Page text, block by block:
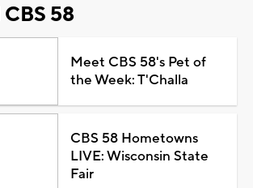
58
Meet CBS 58's Pet of
the Week: T'Challa
CBS 58 Hometowns
LIVE: Wisconsin State
Fair